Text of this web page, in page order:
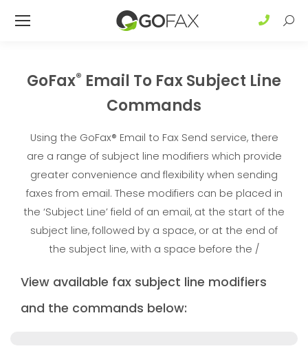
GoFax® Email To Fax Subject Line
Commands
Using the GoFax® Email to Fax Send service, there
are a range of subject line modifiers which provide
greater convenience and flexibility when sending
faxes from email. These modifiers can be placed in
the ‘Subject Line’ field of an email, at the start of the
subject line, followed by a space, or at the end of
the subject line, with a space before the /
View available fax subject line modifiers
and the commands below: